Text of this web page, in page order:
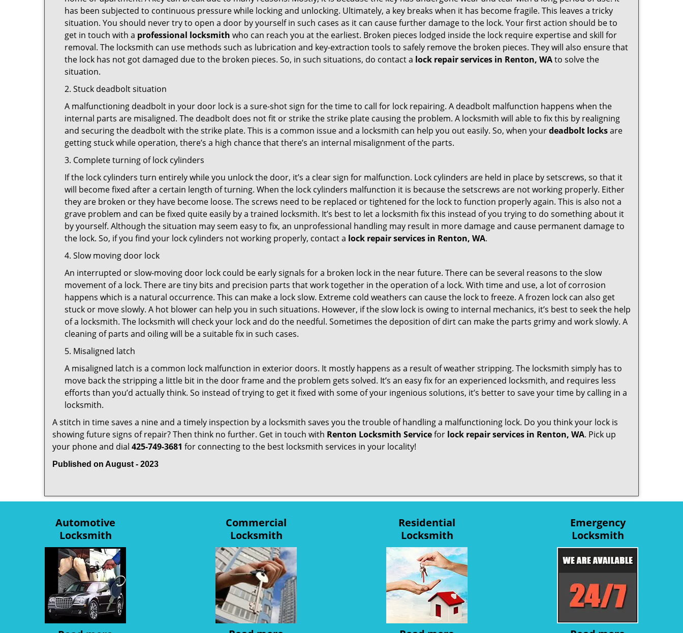
has been subjected to continuous pressure while locking and unlocking. Ultimately, a key breaks when it has become fragile. This leaves a tricky
situation. You should never try to open a door by yourself in such cases as it can cause further damage to the lock. Your first action should be to
get in touch with a professional locksmith who can reach you at the earliest. Broken pieces lodged inside the lock require expertise and skill for
removal. The locksmith can use methods such as lubrication and key-extraction tools to safely remove the broken pieces. They will also ensure that
the lock has not got damaged due to the broken pieces. So, in such situations, do contact a lock repair services in Renton, WAto solve the
situation.
2. Stuck deadbolt situation
A malfunctioning deadbolt in your door lock is a sure-shot sign for the time to call for lock repairing. A deadbolt malfunction happens when the
internal parts are misaligned. The deadbolt does not fit or strike the strike plate causing the problem. A locksmith will able to fix this by realigning
and securing the deadbolt with the strike plate. This is a common issue and a locksmith can help you out easily. So, when yourdeadbolt locksare
getting stuck while operation, there’s a high chance that there’s an internal misalignment of the parts.
3. Complete turning of lock cylinders
If the lock cylinders turn entirely while you unlock the door, it’s a clear sign for malfunction. Lock cylinders are held in place by setscrews, so that it
will become fixed after a certain length of turning. When the lock cylinders malfunction it is because the setscrews are not working properly. Either
they are broken or they have become loose. The screws need to be replaced or tightened for the lock to function properly again. This is also not a
grave problem and can be fixed quite easily by a trained locksmith. It’s best to let a locksmith fix this instead of you trying to do something about it
by yourself. Although the situation may seem easy to fix, an unprofessional handling may result in more damage and cause permanent damage to
the lock. So, if you find your lock cylinders not working properly, contact a lock repair services in Renton, WA.
4. Slow moving door lock
An interrupted or slow-moving door lock could be early signals for a broken lock in the near future. There can be several reasons to the slow
movement of a lock. There are tiny bits and precision parts that work together in the operation of a lock. With time and use, a lot of corrosion
happens which is a natural occurrence. This can make a lock slow. Extreme cold weathers can cause the lock to freeze. A frozen lock can also get
stuck or move slowly. A hot blower can help you in such situations. However, if the slow lock is owing to internal mechanics, it’s best to seek the help
of a locksmith. The locksmith will check your lock and do the needful. Sometimes the deposition of dirt can make the parts grimy and work slowly. A
cleaning of parts and oiling will be a suitable fix in such cases.
5. Misaligned latch
A misaligned latch is a common lock malfunction in exterior doors. It mostly happens as a result of weather stripping. The locksmith simply has to
move back the stripping a little bit in the door frame and the problem gets solved. It’s an easy fix for an experienced locksmith, and requires less
efforts than you’d actually think. So instead of trying to get it fixed with some of your ingenious solutions, it’s better to save your time by calling in a
locksmith.
A stitch in time saves a nine and a timely inspection by a locksmith saves you the trouble of handling a malfunctioning lock. Do you think your lock is
showing future signs of repair? Then think no further. Get in touch with Renton Locksmith Servicefor lock repair services in Renton, WA. Pick up
your phone and dial 425-749-3681 for connecting to the best locksmith services in your locality!
Published on August - 2023
Automotive
Locksmith
Commercial
Locksmith
Residential
Locksmith
Emergency
Locksmith